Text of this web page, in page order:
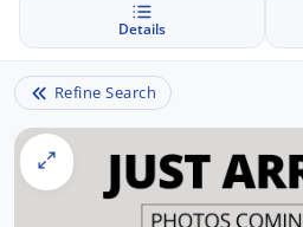
Details
Refine Search